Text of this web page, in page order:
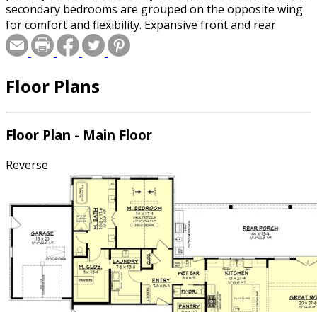
secondary bedrooms are grouped on the opposite wing
for comfort and flexibility. Expansive front and rear
porches, including a 44-foot rear porch with outdoor
kitchen, extend the living space outdoors. Dual garages
design with everyday practicality and upscale appeal.
Floor Plans
Floor Plan - Main Floor
Reverse